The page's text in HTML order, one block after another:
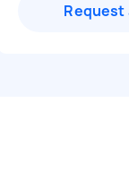
Request